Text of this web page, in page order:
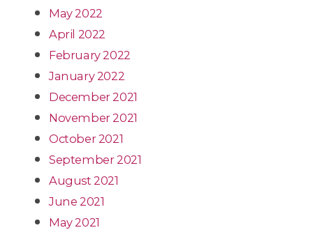
May 2022
April 2022
February 2022
January 2022
December 2021
November 2021
October 2021
September 2021
August 2021
June 2021
May 2021